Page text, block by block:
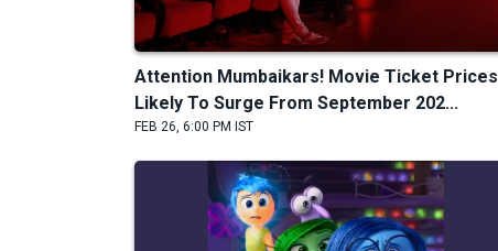
Attention Mumbaikars! Movie Ticket Prices
Likely To Surge From September 202...
FEB 26, 6:00 PM IST